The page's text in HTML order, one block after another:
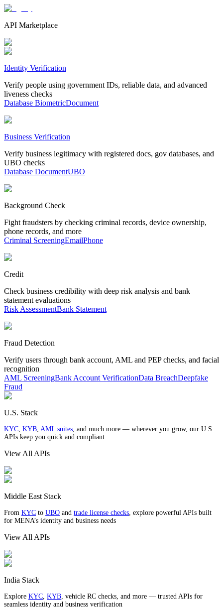
API Marketplace
Identity Verification
Verify people using government IDs, reliable data, and advanced
liveness checks
Database BiometricDocument
Business Verification
Verify business legitimacy with registered docs, gov databases, and
UBO checks
Database DocumentUBO
Background Check
Fight fraudsters by checking criminal records, device ownership,
phone records, and more
Criminal ScreeningEmailPhone
Credit
Check business credibility with deep risk analysis and bank
statement evaluations
Risk AssessmentBank Statement
Fraud Detection
Verify users through bank account, AML and PEP checks, and facial
recognition
AML ScreeningBank Account VerificationData BreachDeepfake
Fraud
U.S. Stack
KYC, KYB, AML suites, and much more — wherever you grow, our U.S.
APIs keep you quick and compliant
View All APIs
Middle East Stack
From KYC to UBO and trade license checks, explore powerful APIs built
for MENA’s identity and business needs
View All APIs
India Stack
Explore KYC, KYB, vehicle RC checks, and more — trusted APIs for
seamless identity and business verification